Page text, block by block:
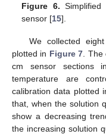
Figure 6.
sensor [15].
We collected
plotted in Figure 7 .
cm sensor sections
temperature are
calibration data plotted
that, when the solution
show a decreasing
the increasing solution